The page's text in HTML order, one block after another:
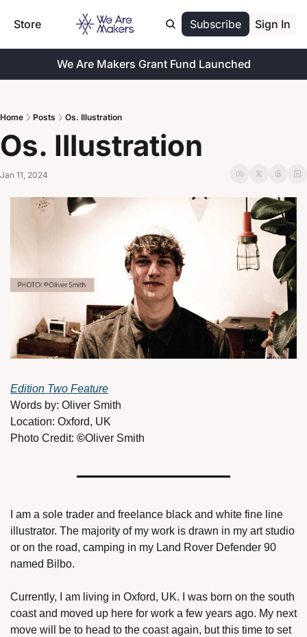
Store Subscribe Sign In
We Are Makers Grant Fund Launched
Home Posts Os. Illustration
Os. Illustration
Jan 11, 2024
Edition Two Feature
Words by: Oliver Smith
Location: Oxford, UK
Photo Credit: ©Oliver Smith
I am a sole trader and freelance black and white fine line
illustrator. The majority of my work is drawn in my art studio
or on the road, camping in my Land Rover Defender 90
named Bilbo.
Currently, I am living in Oxford, UK. I was born on the south
coast and moved up here for work a few years ago. My next
move will be to head to the coast again, but this time to set